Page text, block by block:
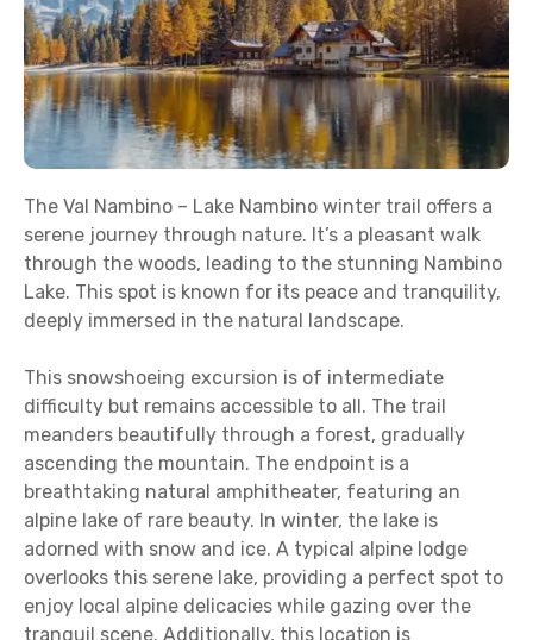
The Val Nambino – Lake Nambino winter trail offers a
serene journey through nature. It’s a pleasant walk
through the woods, leading to the stunning Nambino
Lake. This spot is known for its peace and tranquility,
deeply immersed in the natural landscape.
This snowshoeing excursion is of intermediate
difficulty but remains accessible to all. The trail
meanders beautifully through a forest, gradually
ascending the mountain. The endpoint is a
breathtaking natural amphitheater, featuring an
alpine lake of rare beauty. In winter, the lake is
adorned with snow and ice. A typical alpine lodge
overlooks this serene lake, providing a perfect spot to
enjoy local alpine delicacies while gazing over the
tranquil scene. Additionally, this location is